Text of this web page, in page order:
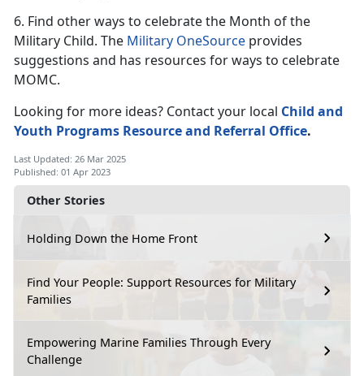
Other Stories
Holding Down the Home Front
Find Your People: Support Resources for Military
Families
Empowering Marine Families Through Every
Challenge
6. Find other ways to celebrate the Month of the
Military Child. The Military OneSource provides
suggestions and has resources for ways to celebrate
MOMC.
Looking for more ideas? Contact your local Child and
Youth Programs Resource and Referral Office.
Last Updated: 26 Mar 2025
Published: 01 Apr 2023